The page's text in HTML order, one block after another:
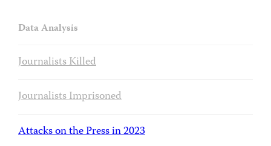
Data Analysis
Journalists Killed
Journalists Imprisoned
Attacks on the Press in 2023